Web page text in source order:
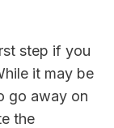
step if you
it may be
go away on
the